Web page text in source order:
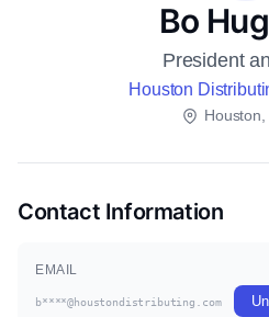
Bo
President
Houston
Houston,
Contact Information
EMAIL
b****@houstondistributing.com